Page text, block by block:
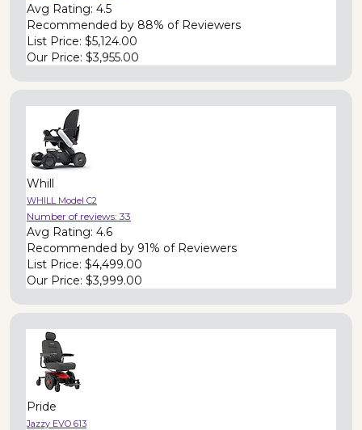
Avg Rating: 4.5
Recommended by 88% of Reviewers
List Price: $5,124.00
Our Price: $3,955.00
Whill
WHILL Model C2
Number of reviews: 33
Avg Rating: 4.6
Recommended by 91% of Reviewers
List Price: $4,499.00
Our Price: $3,999.00
Pride
Jazzy EVO 613